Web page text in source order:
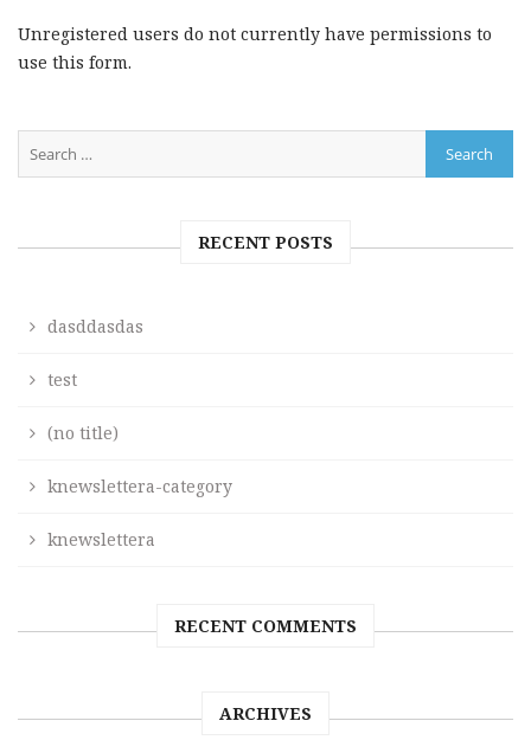
Unregistered users do not currently have permissions to
use this form.
RECENT POSTS
dasddasdas
test
(no title)
knewslettera-category
knewslettera
RECENT COMMENTS
ARCHIVES